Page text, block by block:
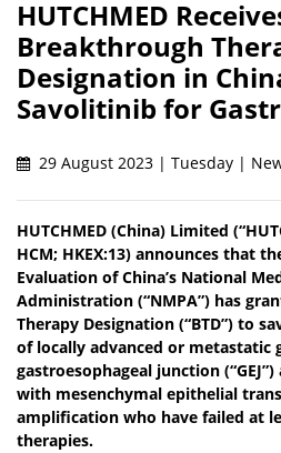
HUTCHMED
Breakthrough
Designation in
Savolitinib for
29 August 2023 | Tuesday |
HUTCHMED (China) Limited
HCM; HKEX:​13) announces that
Evaluation of China’s National
Administration (“NMPA”) has
Therapy Designation (“BTD”) to
of locally advanced or metastatic
gastroesophageal junction
with mesenchymal epithelial
amplification who have failed at
therapies.